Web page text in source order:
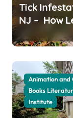
Tick
NJ – How
Attracts
Animation and
Books
Institute